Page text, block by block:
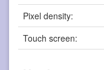
Pixel density:
Touch screen: